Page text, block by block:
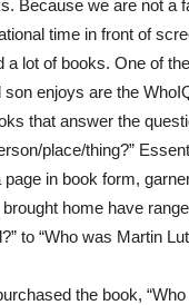
Because we are not a
time in front of
a lot of books. One of
enjoys are the
that answer the
place/thing?”
in book form,
home have
to “Who was Martin
the book,